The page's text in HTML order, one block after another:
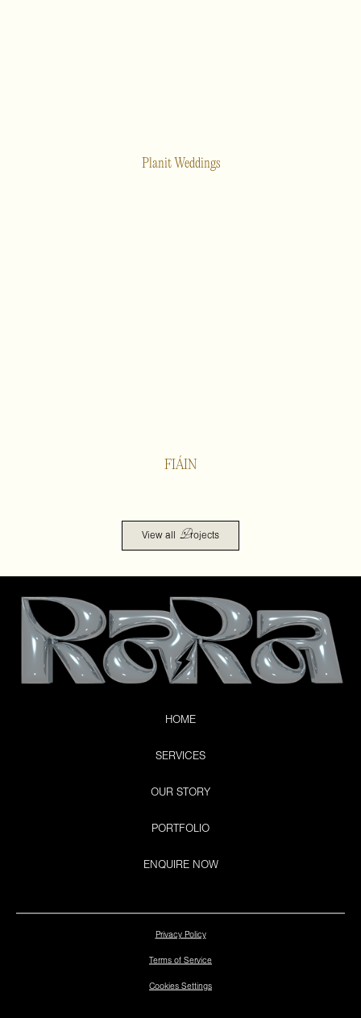
Planit Weddings
FIÁIN
View all Projects
HOME
SERVICES
OUR STORY
PORTFOLIO
ENQUIRE NOW
Privacy Policy
Terms of Service
Cookies Settings